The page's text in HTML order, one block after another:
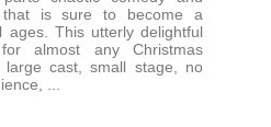
that is sure to become a
ages. This utterly delightful
almost any Christmas
large cast, small stage, no
...